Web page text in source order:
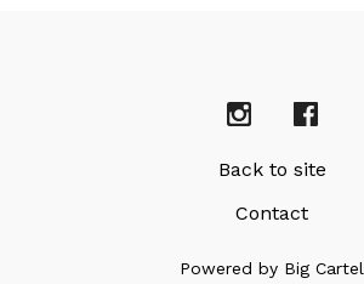
Back to site
Contact
Powered by Big Cartel